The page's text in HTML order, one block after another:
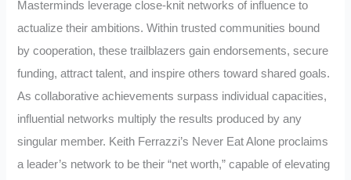
Masterminds leverage close-knit networks of influence to
actualize their ambitions. Within trusted communities bound
by cooperation, these trailblazers gain endorsements, secure
funding, attract talent, and inspire others toward shared goals.
As collaborative achievements surpass individual capacities,
influential networks multiply the results produced by any
singular member. Keith Ferrazzi’s Never Eat Alone proclaims
a leader’s network to be their “net worth,” capable of elevating